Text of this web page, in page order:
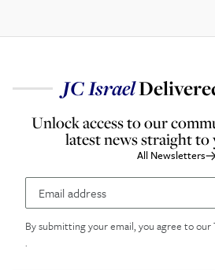
JCIsrael
Unlock access to our
latest news straight to
All Newsletters
By submitting your email, you agree to our
.